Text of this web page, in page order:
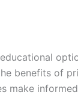
benefits of
make